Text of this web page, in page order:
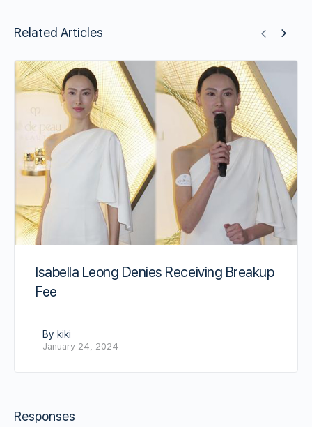
Related Articles
Isabella Leong Denies Receiving Breakup
Fee
By kiki
January 24, 2024
Responses